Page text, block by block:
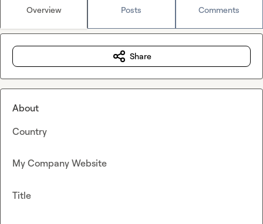
Overview Posts Comments
Share
About
Country
My Company Website
Title